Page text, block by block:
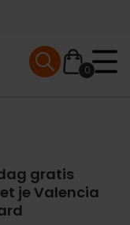
0
Mobile menu
gratis
je Valencia